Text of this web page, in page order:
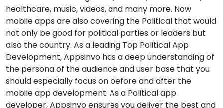
healthcare, music, videos, and many more. Now
mobile apps are also covering the Political that would
not only be good for political parties or leaders but
also the country. As a leading Top Political App
Development, Appsinvo has a deep understanding of
the persona of the audience and user base that you
should especially focus on before and after the
mobile app development. As a Political app
developer, Appsinvo ensures you deliver the best and